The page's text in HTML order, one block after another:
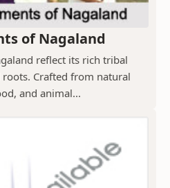
of Nagaland
reflect its rich tribal
Crafted from natural
and animal...